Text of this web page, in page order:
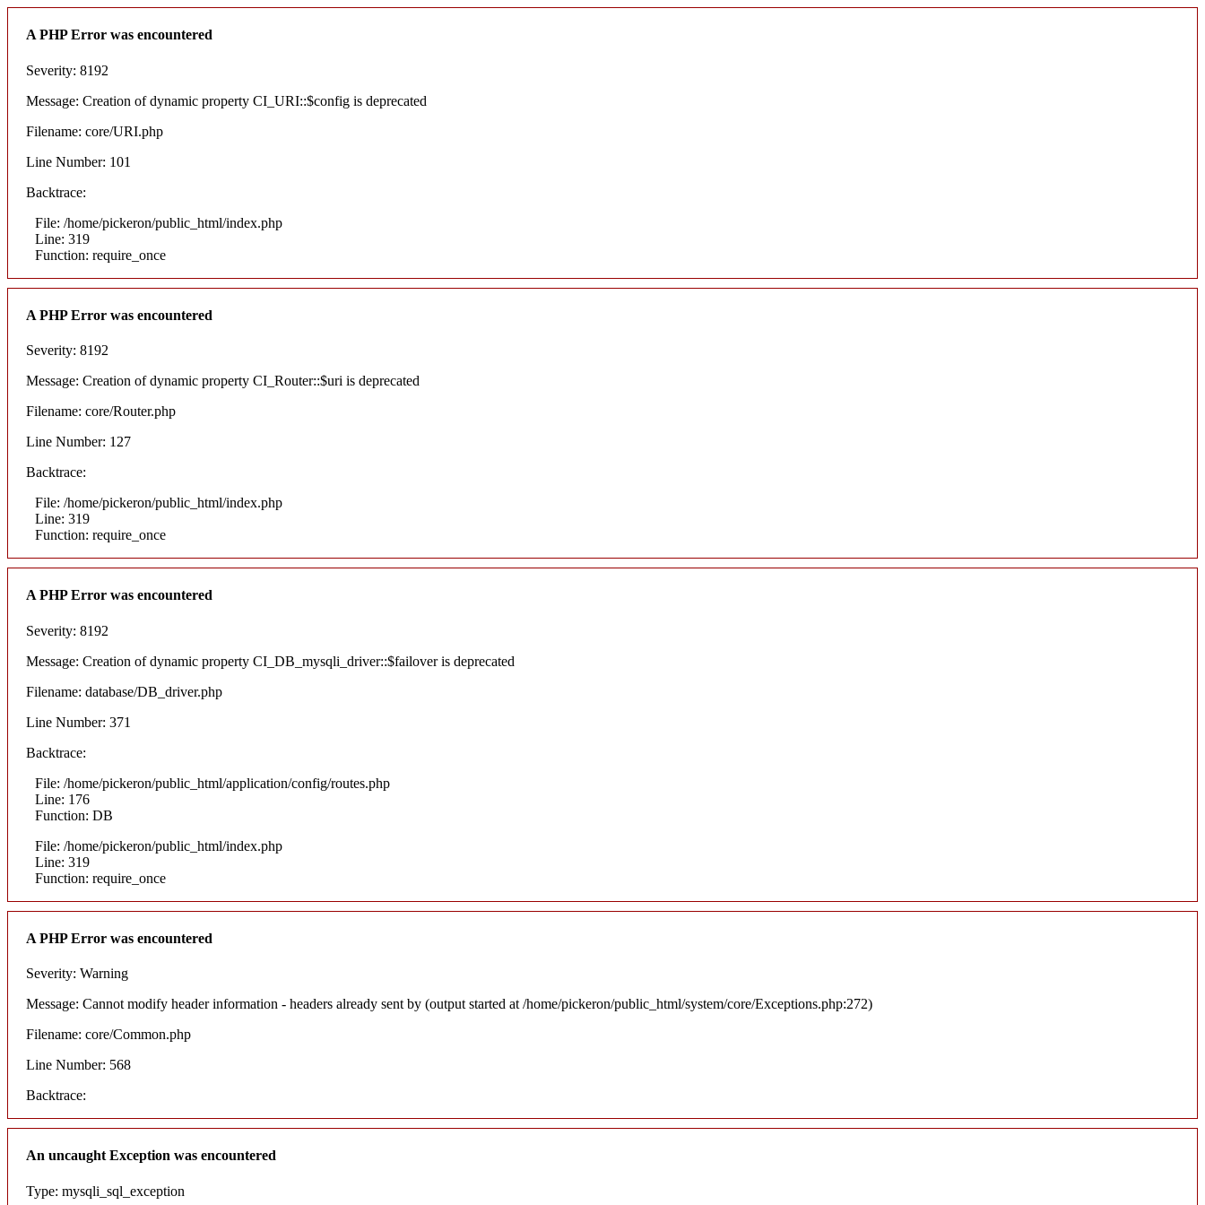
A PHP Error was encountered
Severity: 8192
Message: Creation of dynamic property CI_URI::$config is deprecated
Filename: core/URI.php
Line Number: 101
Backtrace:
File: /home/pickeron/public_html/index.php
Line: 319
Function: require_once
A PHP Error was encountered
Severity: 8192
Message: Creation of dynamic property CI_Router::$uri is deprecated
Filename: core/Router.php
Line Number: 127
Backtrace:
File: /home/pickeron/public_html/index.php
Line: 319
Function: require_once
A PHP Error was encountered
Severity: 8192
Message: Creation of dynamic property CI_DB_mysqli_driver::$failover is deprecated
Filename: database/DB_driver.php
Line Number: 371
Backtrace:
File: /home/pickeron/public_html/application/config/routes.php
Line: 176
Function: DB
File: /home/pickeron/public_html/index.php
Line: 319
Function: require_once
A PHP Error was encountered
Severity: Warning
Message: Cannot modify header information - headers already sent by (output started at /home/pickeron/public_html/system/core/Exceptions.php:272)
Filename: core/Common.php
Line Number: 568
Backtrace:
An uncaught Exception was encountered
Type: mysqli_sql_exception